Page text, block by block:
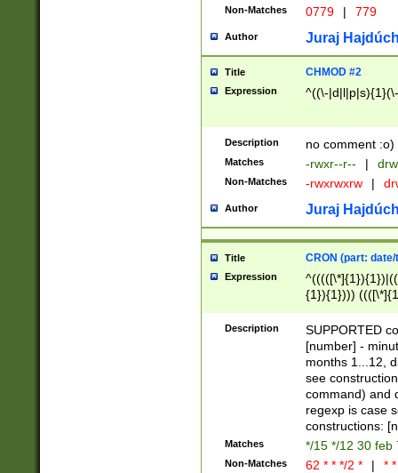
Non-Matches 0779 | 779
Author Juraj
Title CHMOD #2
Expression ^((\-
Description no comment :o)
Matches -rwxr--r-- |
Non-Matches -rwxrwxrw |
Author Juraj
Title CRON (part:
Expression
{1}){1})))
(([1-
{1}){1})))
([0-
{1})|((\*\/
Description
SUPPORTED
[number] -
months 1...12,
see
command) and
regexp is case
constructions:
Matches */15 */12 30 feb
Non-Matches 62 * * */2 * | *